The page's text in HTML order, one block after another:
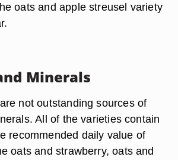
oats and apple streusel variety
Minerals
not outstanding sources of
All of the varieties contain
recommended daily value of
oats and strawberry, oats and